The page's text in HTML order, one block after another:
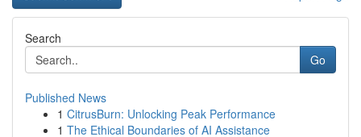
Search
Go
Published News
1 CitrusBurn: Unlocking Peak Performance
1 The Ethical Boundaries of AI Assistance